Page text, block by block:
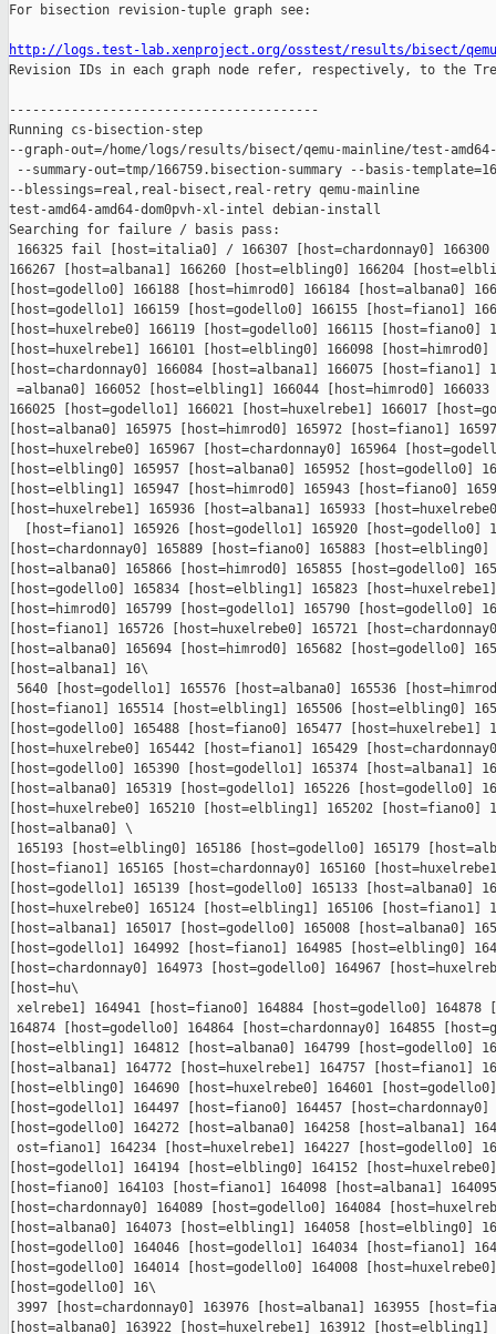
For bisection revision-tuple graph see:
http://logs.test-lab.xenproject.org/osstest/results/bisect/